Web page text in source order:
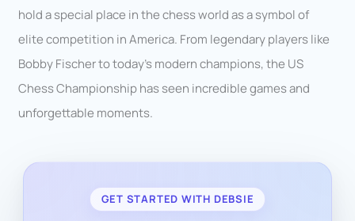
hold a special place in the chess world as a symbol of
elite competition in America. From legendary players like
Bobby Fischer to today’s modern champions, the US
Chess Championship has seen incredible games and
unforgettable moments.
GET STARTED WITH DEBSIE